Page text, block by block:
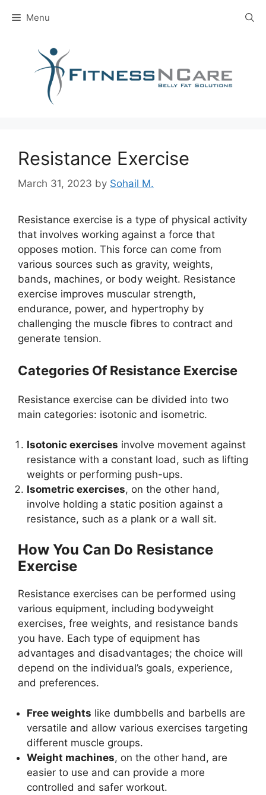
Menu
Resistance Exercise
March 31, 2023 by Sohail M.
Resistance exercise is a type of physical activity
that involves working against a force that
opposes motion. This force can come from
various sources such as gravity, weights,
bands, machines, or body weight. Resistance
exercise improves muscular strength,
endurance, power, and hypertrophy by
challenging the muscle fibres to contract and
generate tension.
Categories Of Resistance Exercise
Resistance exercise can be divided into two
main categories: isotonic and isometric.
Isotonic exercises involve movement against
resistance with a constant load, such as lifting
weights or performing push-ups.
Isometric exercises, on the other hand,
involve holding a static position against a
resistance, such as a plank or a wall sit.
How You Can Do Resistance
Exercise
Resistance exercises can be performed using
various equipment, including bodyweight
exercises, free weights, and resistance bands
you have. Each type of equipment has
advantages and disadvantages; the choice will
depend on the individual’s goals, experience,
and preferences.
Free weights like dumbbells and barbells are
versatile and allow various exercises targeting
different muscle groups.
Weight machines, on the other hand, are
easier to use and can provide a more
controlled and safer workout.